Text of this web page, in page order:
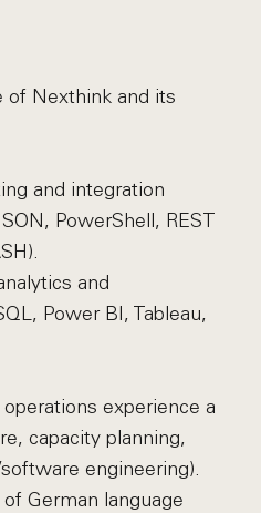
of Nexthink and its
and integration
PowerShell, REST
and
Power BI, Tableau,
experience a
capacity planning,
engineering).
German language